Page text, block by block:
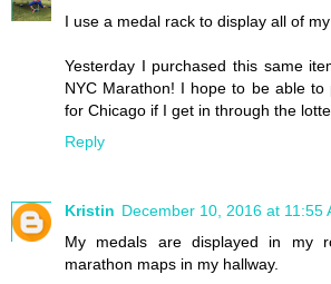
I use a medal rack to display all of my
Yesterday I purchased this same
NYC Marathon! I hope to be able to
for Chicago if I get in through the
Reply
Kristin December 10, 2016 at 11:55
My medals are displayed in my
marathon maps in my hallway.